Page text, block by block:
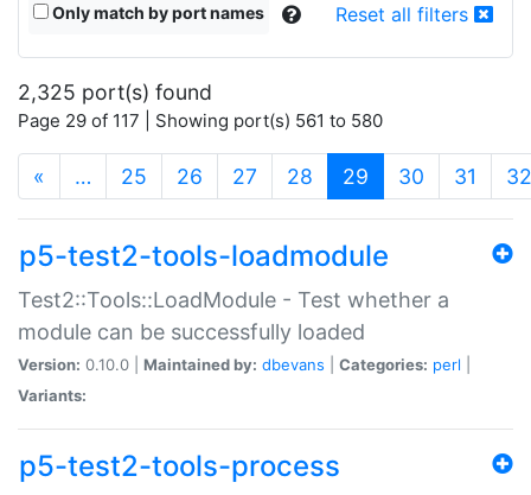
Only match by port names Reset all filters
2,325 port(s) found
Page 29 of 117 | Showing port(s) 561 to 580
« … 25 26 27 28 29 (current)
30 31 32
p5-test2-tools-loadmodule
Test2::Tools::LoadModule - Test whether a
module can be successfully loaded
Version: 0.10.0 | Maintained by: dbevans Categories: perl
Variants:
p5-test2-tools-process